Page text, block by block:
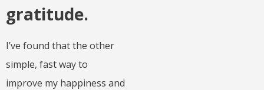
gratitude.
I’ve found that the other
simple, fast way to
improve my happiness and